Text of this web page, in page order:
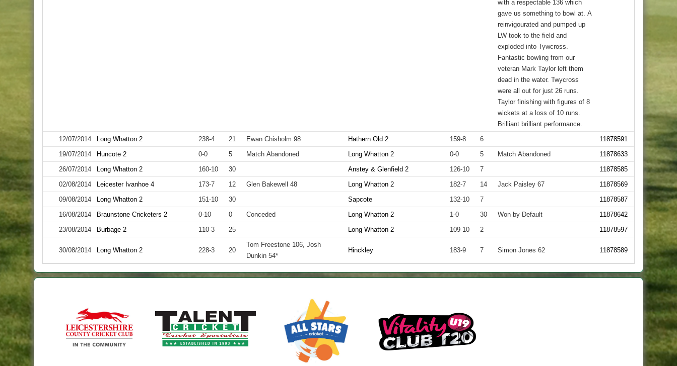
with a respectable 136 which
gave us something to bowl at. A
reinvigourated and pumped up
LW took to the field and
exploded into Tywcross.
Fantastic bowling from our
veteran Mark Taylor left them
dead in the water. Twycross
were all out for just 26 runs.
Taylor finishing with figures of 8
wickets at a loss of 10 runs.
Brilliant brilliant performance.
12/07/2014 Long Whatton 2 238-4 21 Ewan Chisholm 98 Hathern Old 2 159-8 6
11878591
19/07/2014
Huncote 2 0-0 5 Match Abandoned Long Whatton 2 0-0 5 Match Abandoned
11878633
26/07/2014
Long Whatton 2 160-10 30 Anstey & Glenfield 2 126-10 7
11878585
02/08/2014
Leicester Ivanhoe 4 173-7 12 Glen Bakewell 48 Long Whatton 2 182-7 14 Jack Paisley 67
11878569
09/08/2014
Long Whatton 2 151-10 30 Sapcote 132-10 7
11878587
16/08/2014
Braunstone Cricketers 2 0-10 0 Conceded Long Whatton 2 1-0 30 Won by Default
11878642
23/08/2014
Burbage 2 110-3 25 Long Whatton 2 109-10 2 11878597
30/08/2014 Long Whatton 2 228-3 20
Tom Freestone 106, Josh
Dunkin 54*
Hinckley 183-9 7 Simon Jones 62 11878589